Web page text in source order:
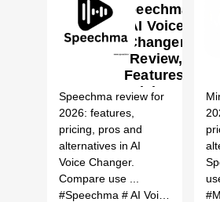
Speechma:
AI Voice
Changer
Review,
Features,
Pricing &
Alternatives
(2026)
Speechma review for
2026: features,
pricing, pros and
alternatives in AI
Voice Changer.
Compare use ...
#Speechma # AI Voice Changer